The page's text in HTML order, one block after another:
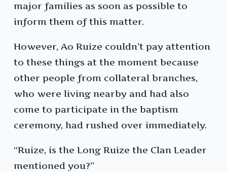
major families as soon as possible to
inform them of this matter.
However, Ao Ruize couldn’t pay attention
to these things at the moment because
other people from collateral branches,
who were living nearby and had also
come to participate in the baptism
ceremony, had rushed over immediately.
“Ruize, is the Long Ruize the Clan Leader
mentioned you?”